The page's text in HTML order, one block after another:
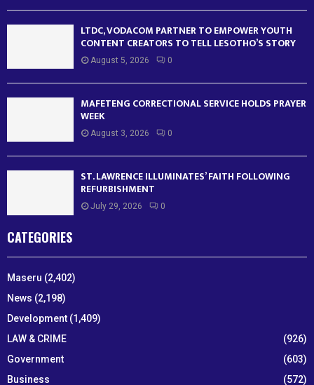
LTDC, VODACOM PARTNER TO EMPOWER YOUTH
CONTENT CREATORS TO TELL LESOTHO’S STORY
August 5, 2026 0
MAFETENG CORRECTIONAL SERVICE HOLDS PRAYER
WEEK
August 3, 2026 0
ST. LAWRENCE ILLUMINATES’ FAITH FOLLOWING
REFURBISHMENT
July 29, 2026 0
CATEGORIES
Maseru (2,402)
News (2,198)
Development (1,409)
LAW & CRIME
(926)
Government
(603)
Business
(572)